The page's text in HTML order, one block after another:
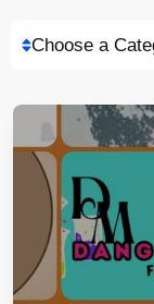
Choose a